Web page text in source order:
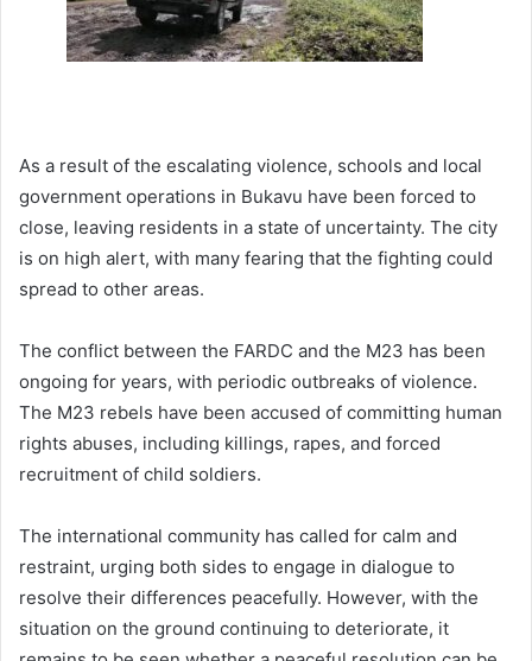
As a result of the escalating violence, schools and local
government operations in Bukavu have been forced to
close, leaving residents in a state of uncertainty. The city
is on high alert, with many fearing that the fighting could
spread to other areas.
The conflict between the FARDC and the M23 has been
ongoing for years, with periodic outbreaks of violence.
The M23 rebels have been accused of committing human
rights abuses, including killings, rapes, and forced
recruitment of child soldiers.
The international community has called for calm and
restraint, urging both sides to engage in dialogue to
resolve their differences peacefully. However, with the
situation on the ground continuing to deteriorate, it